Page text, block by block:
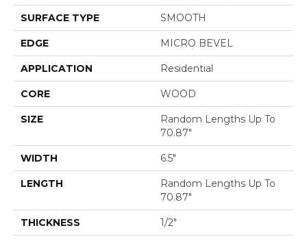
SURFACE TYPE SMOOTH
EDGE MICRO BEVEL
APPLICATION Residential
CORE WOOD
SIZE
Random Lengths Up To
70.87"
WIDTH 6.5"
LENGTH
Random Lengths Up To
70.87"
THICKNESS 1/2"